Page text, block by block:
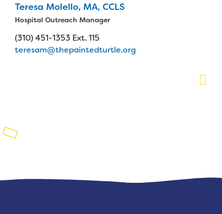
Planned Giving
Sewing Projects
Teresa Molello, MA, CCLS
Hospital Outreach Manager
(310) 451-1353 Ext. 115
teresam@thepaintedturtle.org